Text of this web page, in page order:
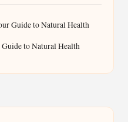
to Natural Health